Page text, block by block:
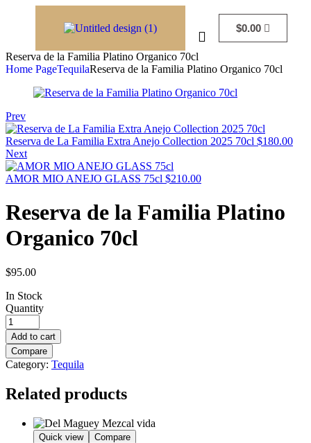
$0.00
Reserva de la Familia Platino Organico 70cl
Home PageTequilaReserva de la Familia Platino Organico 70cl
Prev
Reserva de La Familia Extra Anejo Collection 2025 70cl $180.00
Next
AMOR MIO ANEJO GLASS 75cl $210.00
Reserva de la Familia Platino
Organico 70cl
$95.00
In Stock
Quantity
Add to cart
Compare
Category: Tequila
Related products
Quick view Compare